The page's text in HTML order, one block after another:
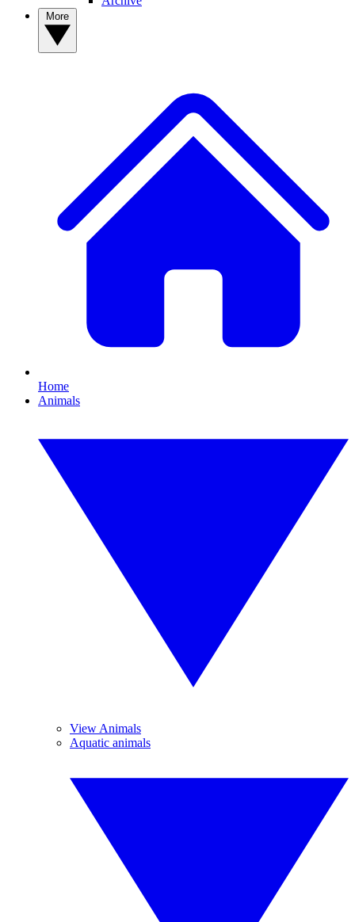
Home
Animals
View Animals
Aquatic animals